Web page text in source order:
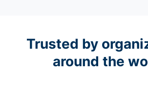
Trusted by
around the